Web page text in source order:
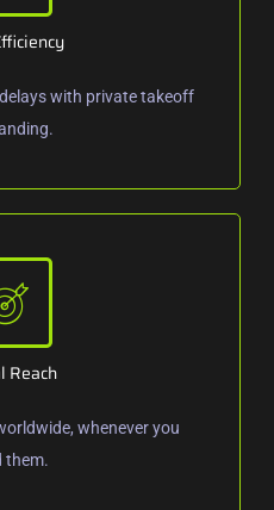
with private takeoff
Reach
whenever you
them.